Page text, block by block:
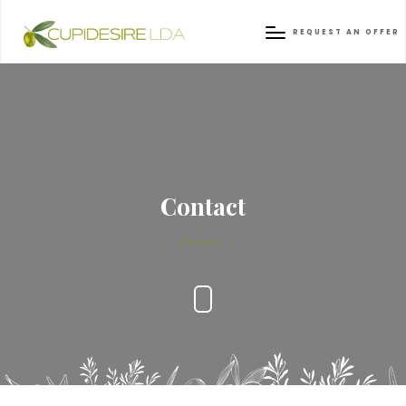
REQUEST AN OFFER
Contact